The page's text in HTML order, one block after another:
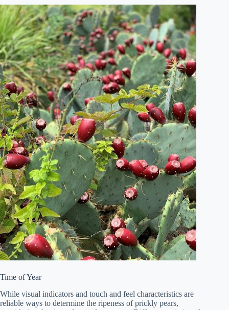
Time of Year
While visual indicators and touch and feel characteristics are
reliable ways to determine the ripeness of prickly pears,